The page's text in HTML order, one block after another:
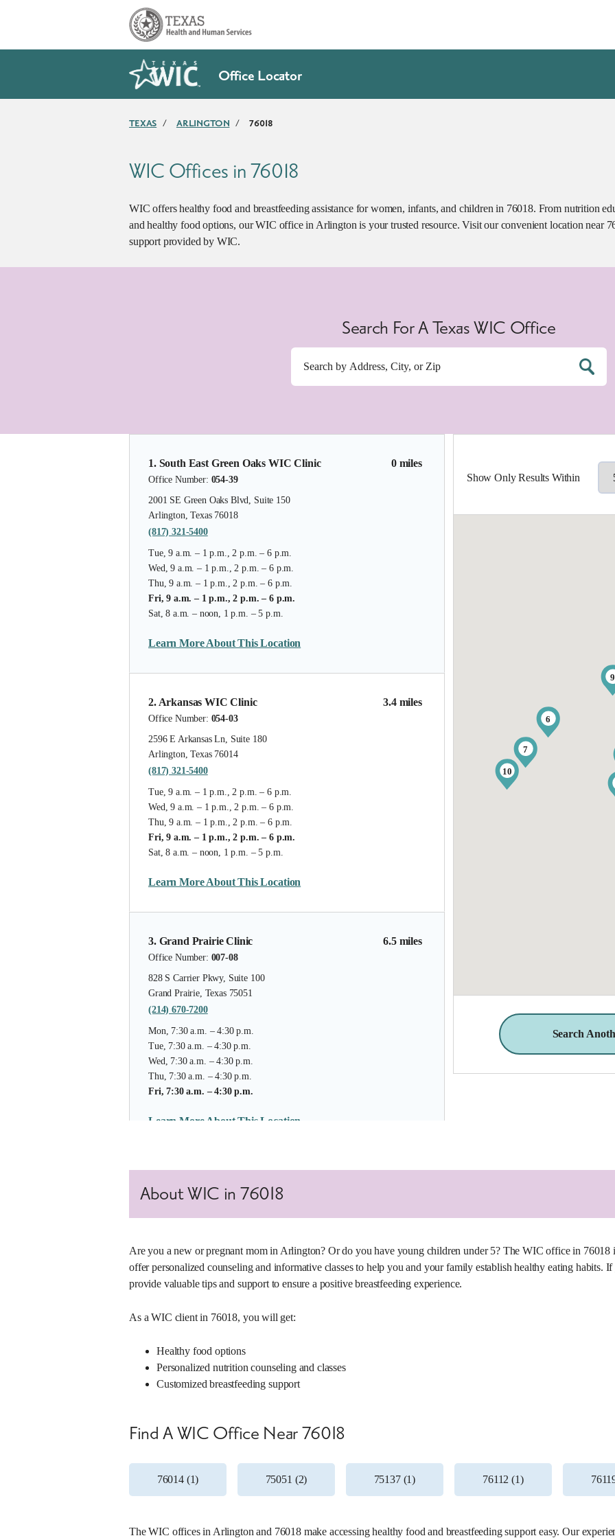
Office Locator
TEXAS / ARLINGTON / 76018
WIC Offices in 76018
WIC offers healthy food and breastfeeding assistance for women, infants, and children in 76018. From nutrition
and healthy food options, our WIC office in Arlington is your trusted resource. Visit our convenient location near
support provided by WIC.
Search For A Texas WIC Office
0 miles
1. South East Green Oaks WIC Clinic
Office Number: 054-39
2001 SE Green Oaks Blvd, Suite 150
Arlington, Texas 76018
(817) 321-5400
Tue, 9 a.m. – 1 p.m., 2 p.m. – 6 p.m.
Wed, 9 a.m. – 1 p.m., 2 p.m. – 6 p.m.
Thu, 9 a.m. – 1 p.m., 2 p.m. – 6 p.m.
Fri, 9 a.m. – 1 p.m., 2 p.m. – 6 p.m.
Sat, 8 a.m. – noon, 1 p.m. – 5 p.m.
Learn More About This Location
3.4 miles
2. Arkansas WIC Clinic
Office Number: 054-03
2596 E Arkansas Ln, Suite 180
Arlington, Texas 76014
(817) 321-5400
Tue, 9 a.m. – 1 p.m., 2 p.m. – 6 p.m.
Wed, 9 a.m. – 1 p.m., 2 p.m. – 6 p.m.
Thu, 9 a.m. – 1 p.m., 2 p.m. – 6 p.m.
Fri, 9 a.m. – 1 p.m., 2 p.m. – 6 p.m.
Sat, 8 a.m. – noon, 1 p.m. – 5 p.m.
Learn More About This Location
6.5 miles
3. Grand Prairie Clinic
Office Number: 007-08
828 S Carrier Pkwy, Suite 100
Grand Prairie, Texas 75051
(214) 670-7200
Mon, 7:30 a.m. – 4:30 p.m.
Tue, 7:30 a.m. – 4:30 p.m.
Wed, 7:30 a.m. – 4:30 p.m.
Thu, 7:30 a.m. – 4:30 p.m.
Fri, 7:30 a.m. – 4:30 p.m.
Learn More About This Location
Office Number:007-30
1110 S. Santa Fe Trail, Suite 1
(214) 670-7200
Mon, 7:30 a.m. – 4:30 p.m.
Tue, 7:30 a.m. – 4:30 p.m.
Thu, 7:30 a.m. – 4:30 p.m.
Learn More About This Location
Office Number: 090-03
(214) 761-0959
Show Only Results Within
6
7
9
10
Search
About WIC in 76018
Are you a new or pregnant mom in Arlington? Or do you have young children under 5? The WIC office in 76018
offer personalized counseling and informative classes to help you and your family establish healthy eating habits.
provide valuable tips and support to ensure a positive breastfeeding experience.
As a WIC client in 76018, you will get:
Healthy food options
Personalized nutrition counseling and classes
Customized breastfeeding support
Find A WIC Office Near 76018
76014 (1) 75051 (2) 75137 (1) 76112 (1)
The WIC offices in Arlington and 76018 make accessing healthy food and breastfeeding support easy. Our